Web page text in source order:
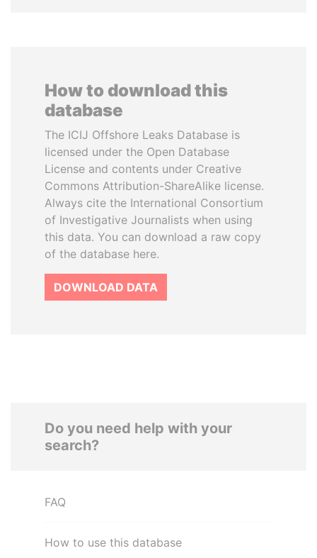
How to download this
database
The ICIJ Offshore Leaks Database is
licensed under the Open Database
License and contents under Creative
Commons Attribution-ShareAlike license.
Always cite the International Consortium
of Investigative Journalists when using
this data. You can download a raw copy
of the database here.
DOWNLOAD DATA
Do you need help with your
search?
FAQ
How to use this database